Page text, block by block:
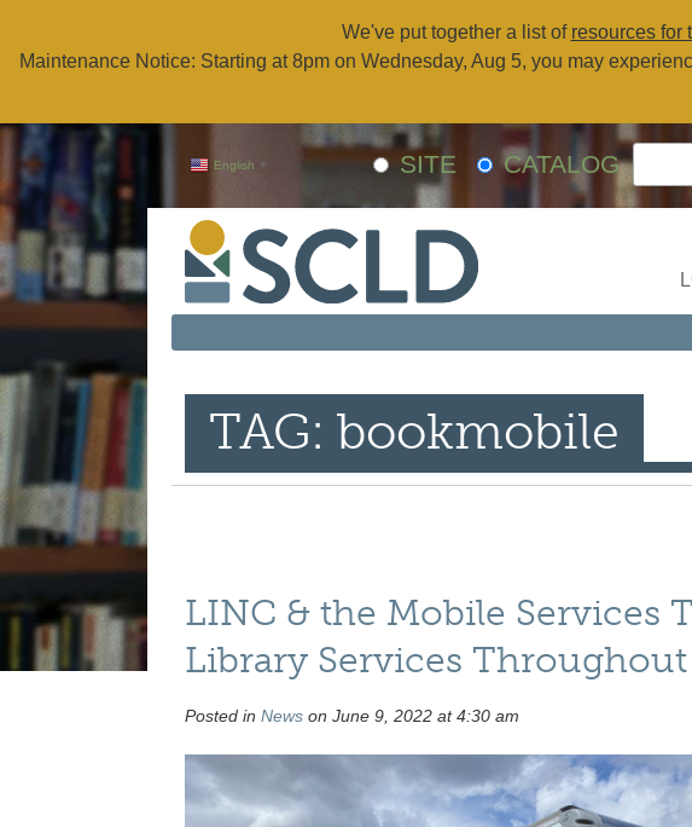
We've put together a list of resources for
Maintenance Notice: Starting at 8pm on Wednesday, Aug 5, you may
SITE CATALOG
English ▼
TAG: bookmobile
LINC & the Mobile Services
Library Services
Posted in Newson June 9, 2022 at 4:30 am